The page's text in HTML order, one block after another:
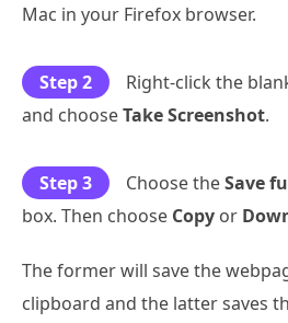
Mac in your Firefox browser.
Step 2
Right-click the
and chooseTake Screenshot.
Step 3 Choose theSave
box. Then choose Copy or
The former will save the
clipboard and the latter saves